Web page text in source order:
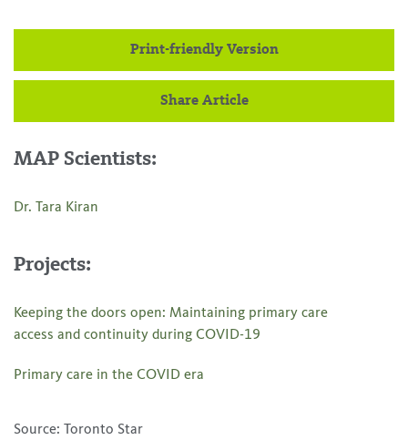
Print-friendly Version
Share Article
MAP Scientists:
Dr. Tara Kiran
Projects:
Keeping the doors open: Maintaining primary care
access and continuity during COVID-19
Primary care in the COVID era
Source: Toronto Star